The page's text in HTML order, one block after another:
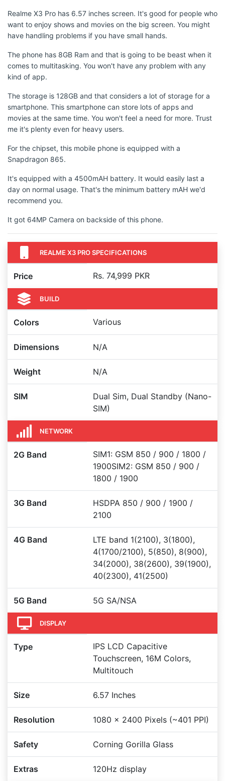
Realme X3 Pro has 6.57 inches screen. It's good for people who
want to enjoy shows and movies on the big screen. You might
have handling problems if you have small hands.
The phone has 8GB Ram and that is going to be beast when it
comes to multitasking. You won't have any problem with any
kind of app.
The storage is 128GB and that considers a lot of storage for a
smartphone. This smartphone can store lots of apps and
movies at the same time. You won't feel a need for more. Trust
me it's plenty even for heavy users.
For the chipset, this mobile phone is equipped with a
Snapdragon 865.
It's equipped with a 4500mAH battery. It would easily last a
day on normal usage. That's the minimum battery mAH we'd
recommend you.
It got 64MP Camera on backside of this phone.
REALME X3 PRO SPECIFICATIONS
Price Rs. 74,999 PKR
BUILD
Colors Various
Dimensions N/A
Weight N/A
SIM
Dual Sim, Dual Standby (Nano-
SIM)
NETWORK
2G Band
SIM1: GSM 850 / 900 / 1800 /
1900SIM2: GSM 850 / 900 /
1800 / 1900
3G Band
HSDPA 850 / 900 / 1900 /
2100
4G Band
LTE band 1(2100), 3(1800),
4(1700/2100), 5(850), 8(900),
34(2000), 38(2600), 39(1900),
40(2300), 41(2500)
5G Band 5G SA/NSA
DISPLAY
Type
IPS LCD Capacitive
Touchscreen, 16M Colors,
Multitouch
Size 6.57 Inches
Resolution 1080 x 2400 Pixels (~401 PPI)
Safety Corning Gorilla Glass
Extras 120Hz display